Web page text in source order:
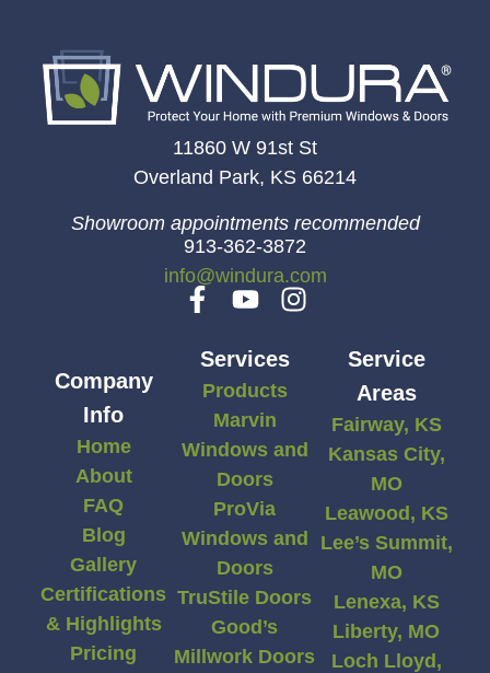
11860 W 91st St
Overland Park, KS 66214
Showroom appointments recommended
913-362-3872
info@windura.com
Company
Info
Home
About
FAQ
Blog
Gallery
Certifications
& Highlights
Pricing
Services
Products
Marvin
Windows and
Doors
ProVia
Windows and
Doors
TruStile Doors
Good’s
Millwork Doors
Service
Areas
Fairway, KS
Kansas City,
MO
Leawood, KS
Lee’s Summit,
MO
Lenexa, KS
Liberty, MO
Loch Lloyd,